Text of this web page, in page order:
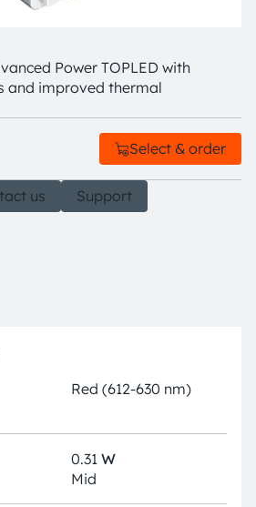
Power TOPLED with
and improved thermal
Select & order
us Support
Red (612-630 nm)
0.31 W
Mid